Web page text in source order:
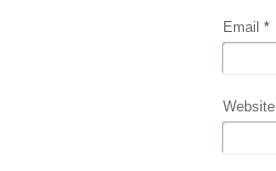
Email *
Website